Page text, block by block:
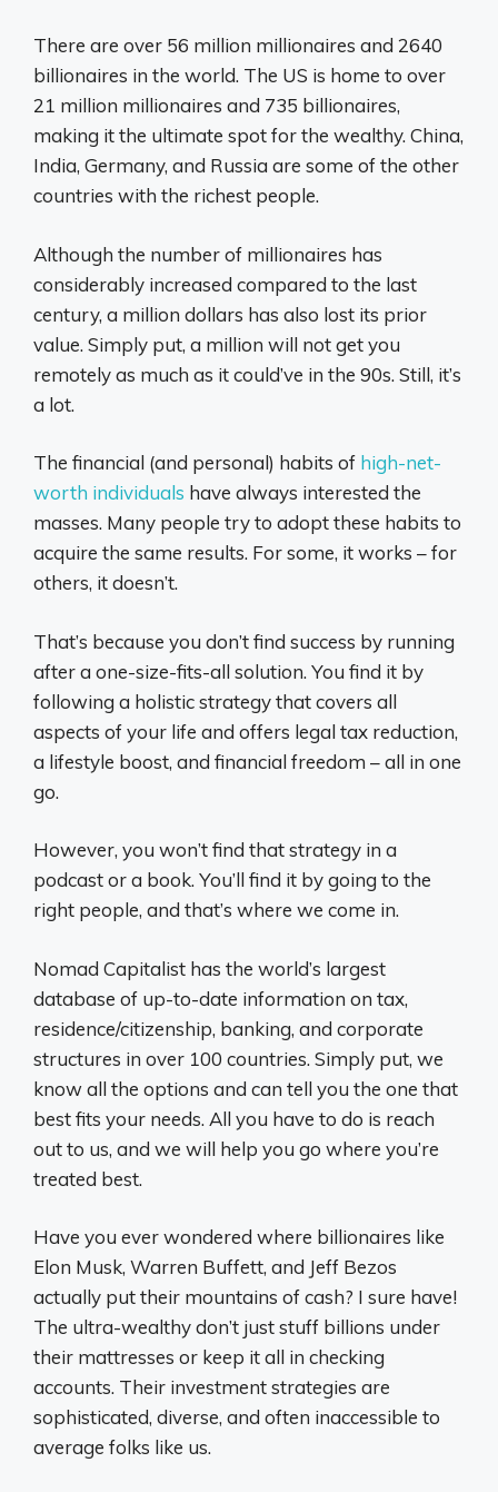
There are over 56 million millionaires and 2640
billionaires in the world. The US is home to over
21 million millionaires and 735 billionaires,
making it the ultimate spot for the wealthy. China,
India, Germany, and Russia are some of the other
countries with the richest people.
Although the number of millionaires has
considerably increased compared to the last
century, a million dollars has also lost its prior
value. Simply put, a million will not get you
remotely as much as it could’ve in the 90s. Still, it’s
a lot.
The financial (and personal) habits of high-net-
worth individuals have always interested the
masses. Many people try to adopt these habits to
acquire the same results. For some, it works – for
others, it doesn’t.
That’s because you don’t find success by running
after a one-size-fits-all solution. You find it by
following a holistic strategy that covers all
aspects of your life and offers legal tax reduction,
a lifestyle boost, and financial freedom – all in one
go.
However, you won’t find that strategy in a
podcast or a book. You’ll find it by going to the
right people, and that’s where we come in.
Nomad Capitalist has the world’s largest
database of up-to-date information on tax,
residence/citizenship, banking, and corporate
structures in over 100 countries. Simply put, we
know all the options and can tell you the one that
best fits your needs. All you have to do is reach
out to us, and we will help you go where you’re
treated best.
Have you ever wondered where billionaires like
Elon Musk, Warren Buffett, and Jeff Bezos
actually put their mountains of cash? I sure have!
The ultra-wealthy don’t just stuff billions under
their mattresses or keep it all in checking
accounts. Their investment strategies are
sophisticated, diverse, and often inaccessible to
average folks like us.